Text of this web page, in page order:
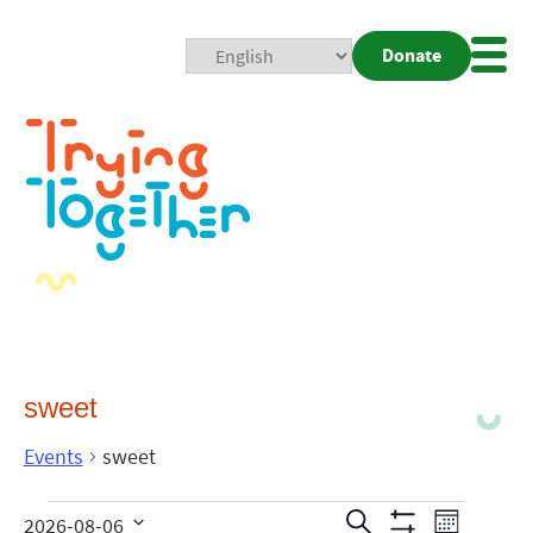
Donate
sweet
Events sweet
Search
2026-08-06